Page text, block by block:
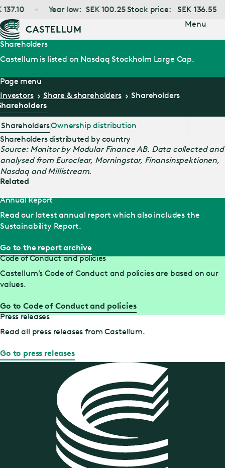
Jump
to main
Year low: SEK100.25Stock price: SEK 136.55
Menu
Shareholders
Castellum is listed on Nasdaq Stockholm Large Cap.
Page menu
Investors
Share & shareholders
Shareholders
ShareholdersOwnership distribution
Shareholders distributed by country
Source: Monitor by Modular Finance AB. Data collected and
analysed from Euroclear, Morningstar, Finansinspektionen,
Nasdaq and Millistream.
Related
Annual Report
Read our latest annual report which also includes the
Sustainability Report.
Go to the report archive
Code of Conduct and policies
Castellum’s Code of Conduct and policies are based on our
values.
Go to Code of Conduct and policies
Press releases
Read all press releases from Castellum.
Go to press releases